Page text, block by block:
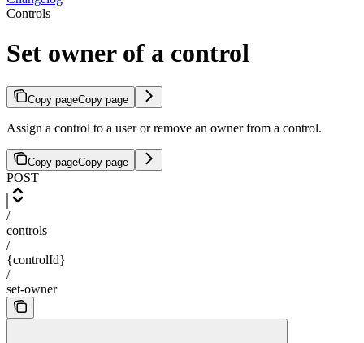
Controls
Set owner of a control
Copy pageCopy page
Assign a control to a user or remove an owner from a control.
Copy pageCopy page
POST
/
controls
/
{controlId}
/
set-owner